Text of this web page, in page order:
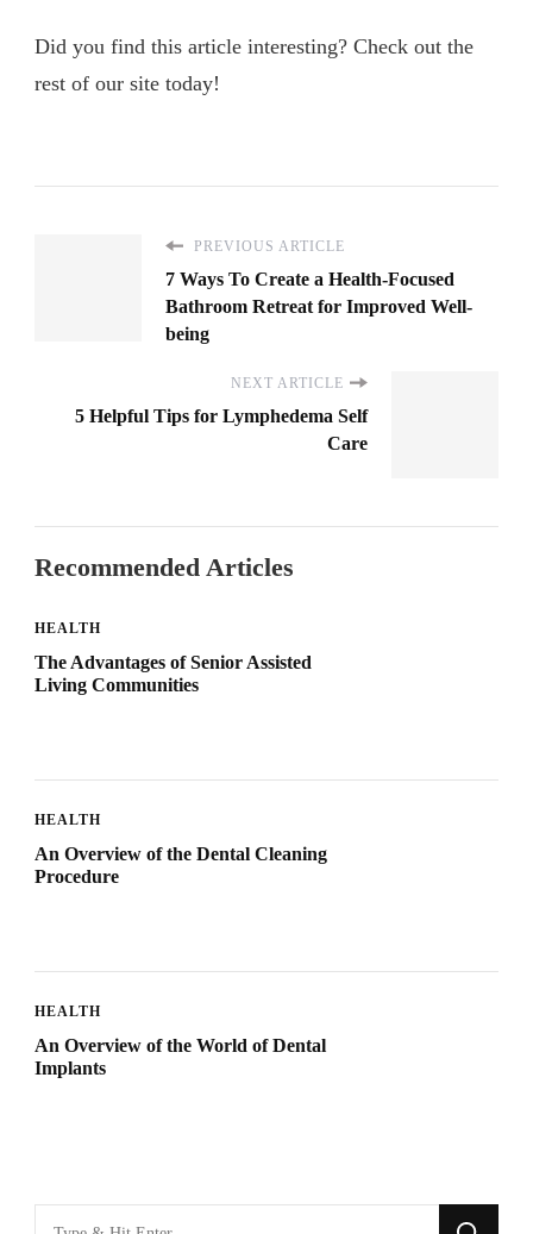
Did you find this article interesting? Check out the
rest of our site today!
PREVIOUS ARTICLE
7 Ways To Create a Health-Focused
Bathroom Retreat for Improved Well-
being
NEXT ARTICLE
5 Helpful Tips for Lymphedema Self
Care
Recommended Articles
HEALTH
The Advantages of Senior Assisted
Living Communities
HEALTH
An Overview of the Dental Cleaning
Procedure
HEALTH
An Overview of the World of Dental
Implants